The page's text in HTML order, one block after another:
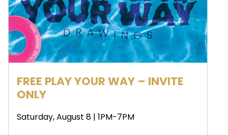
FREE PLAY YOUR WAY – INVITE
ONLY
Saturday, August 8 | 1PM-7PM